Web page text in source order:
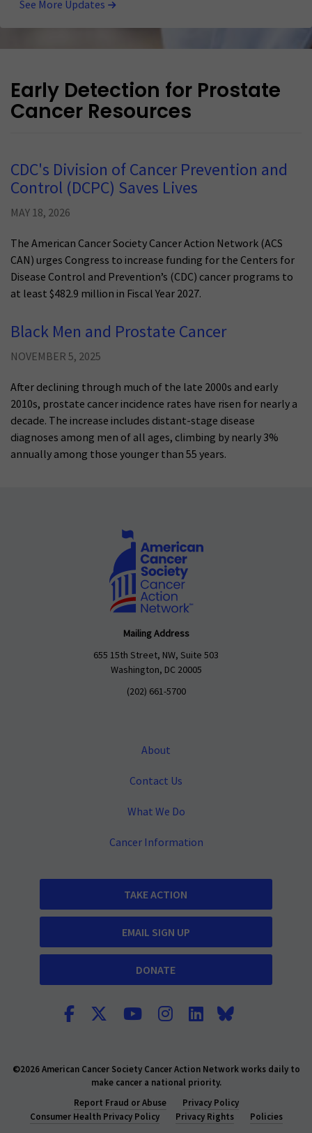
See More Updates
Early Detection for Prostate
Cancer Resources
CDC's Division of Cancer Prevention and
Control (DCPC) Saves Lives
MAY 18, 2026
The American Cancer Society Cancer Action Network (ACS
CAN) urges Congress to increase funding for the Centers for
Disease Control and Prevention’s (CDC) cancer programs to
at least $482.9 million in Fiscal Year 2027.
Black Men and Prostate Cancer
NOVEMBER 5, 2025
After declining through much of the late 2000s and early
2010s, prostate cancer incidence rates have risen for nearly a
decade. The increase includes distant-stage disease
diagnoses among men of all ages, climbing by nearly 3%
annually among those younger than 55 years.
Mailing Address
655 15th Street, NW, Suite 503
Washington, DC 20005
(202) 661-5700
About
Contact Us
What We Do
Cancer Information
TAKE ACTION
EMAIL SIGN UP
DONATE
©2026 American Cancer Society Cancer Action Network works daily to
make cancer a national priority.
Report Fraud or Abuse
Privacy Policy
Consumer Health Privacy Policy
Privacy Rights Policies